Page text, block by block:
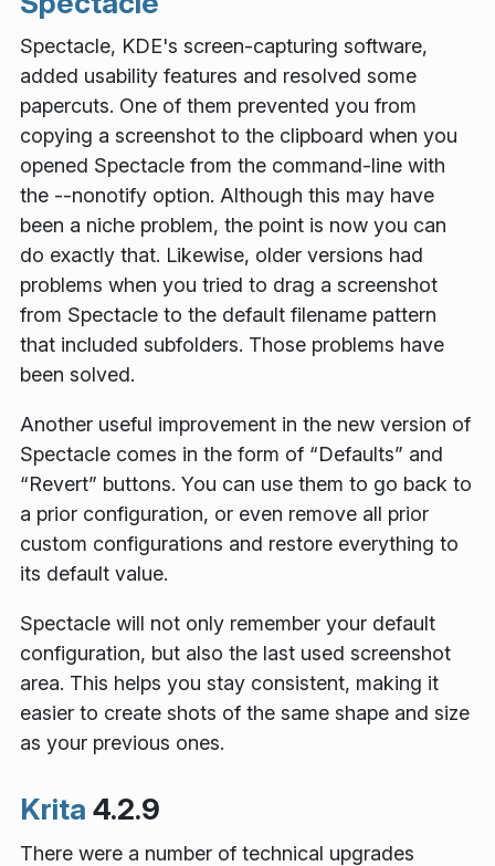
Spectacle, KDE's screen-capturing software,
added usability features and resolved some
papercuts. One of them prevented you from
copying a screenshot to the clipboard when you
opened Spectacle from the command-line with
the --nonotify option. Although this may have
been a niche problem, the point is now you can
do exactly that. Likewise, older versions had
problems when you tried to drag a screenshot
from Spectacle to the default filename pattern
that included subfolders. Those problems have
been solved.
Another useful improvement in the new version of
Spectacle comes in the form of “Defaults” and
“Revert” buttons. You can use them to go back to
a prior configuration, or even remove all prior
custom configurations and restore everything to
its default value.
Spectacle will not only remember your default
configuration, but also the last used screenshot
area. This helps you stay consistent, making it
easier to create shots of the same shape and size
as your previous ones.
Krita 4.2.9
There were a number of technical upgrades